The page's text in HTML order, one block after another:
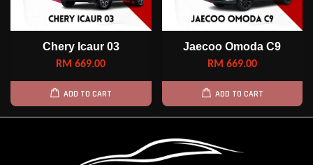
Chery Icaur 03
RM 669.00
ADD TO CART
Jaecoo Omoda C9
RM 669.00
ADD TO CART